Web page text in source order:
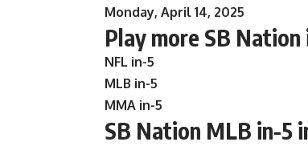
Monday, April 14, 2025
Play more SB
NFL in-5
MLB in-5
MMA in-5
SB Nation MLB in-5